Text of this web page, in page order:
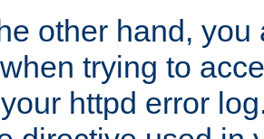
other hand,
trying to
httpd error